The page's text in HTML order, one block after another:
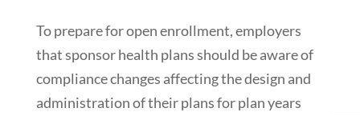
To prepare for open enrollment, employers
that sponsor health plans should be aware of
compliance changes affecting the design and
administration of their plans for plan years